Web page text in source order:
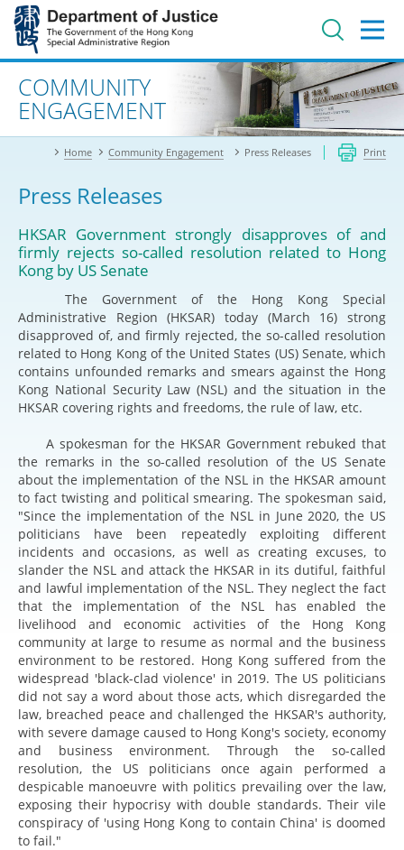
Jump
main
contentAdvanced search
COMMUNITY
ENGAGEMENT
Home Community Engagement Press Releases Print
Press Releases
HKSAR Government strongly disapproves of and
firmly rejects so-called resolution related to Hong
Kong by US Senate
The Government of the Hong Kong Special
Administrative Region (HKSAR) today (March 16) strong
disapproved of, and firmly rejected, the so-called resolution
related to Hong Kong of the United States (US) Senate, which
contains unfounded remarks and smears against the Hong
Kong National Security Law (NSL) and the situation in the
HKSAR covering rights and freedoms, the rule of law, etc.
A spokesman for the HKSAR Government rebuked that
the remarks in the so-called resolution of the US Senate
about the implementation of the NSL in the HKSAR amount
to fact twisting and political smearing. The spokesman said,
"Since the implementation of the NSL in June 2020, the US
politicians have been repeatedly exploiting different
incidents and occasions, as well as creating excuses, to
slander the NSL and attack the HKSAR in its dutiful, faithful
and lawful implementation of the NSL. They neglect the fact
that the implementation of the NSL has enabled the
livelihood and economic activities of the Hong Kong
community at large to resume as normal and the business
environment to be restored. Hong Kong suffered from the
widespread 'black-clad violence' in 2019. The US politicians
did not say a word about those acts, which disregarded the
law, breached peace and challenged the HKSAR's authority,
with severe damage caused to Hong Kong's society, economy
and business environment. Through the so-called
resolution, the US politicians once again performed a
despicable manoeuvre with politics prevailing over the law,
exposing their hypocrisy with double standards. Their vile
conspiracy of 'using Hong Kong to contain China' is doomed
to fail."